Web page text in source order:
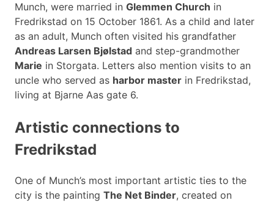
Munch, were married in Glemmen Church in
Fredrikstad on 15 October 1861. As a child and later
as an adult, Munch often visited his grandfather
Andreas Larsen Bjølstad and step-grandmother
Marie in Storgata. Letters also mention visits to an
uncle who served as harbor master in Fredrikstad,
living at Bjarne Aas gate 6.
Artistic connections to
Fredrikstad
One of Munch’s most important artistic ties to the
city is the painting The Net Binder, created on